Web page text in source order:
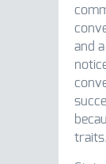
and
traits.